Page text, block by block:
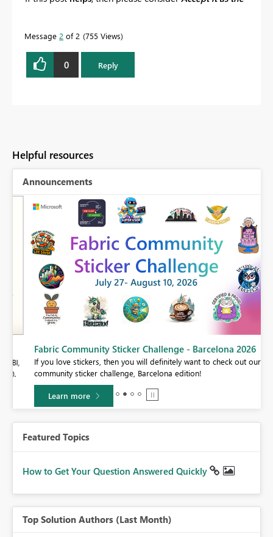
Message 2 of 2 755 Views
0 Reply
Helpful resources
Announcements
Fabric Community Sticker Challenge - Barcelona 2026
If you love stickers, then you will definitely want to check out our
community sticker challenge, Barcelona edition!
Learn more
Featured Topics
How to Get Your Question Answered Quickly
Top Solution Authors (Last Month)